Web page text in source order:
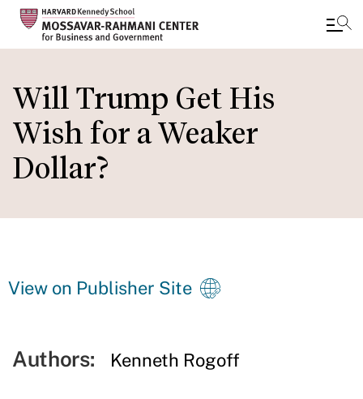
to
main
content
Will Trump Get His
Wish for a Weaker
Dollar?
View on Publisher Site
Authors: Kenneth Rogoff